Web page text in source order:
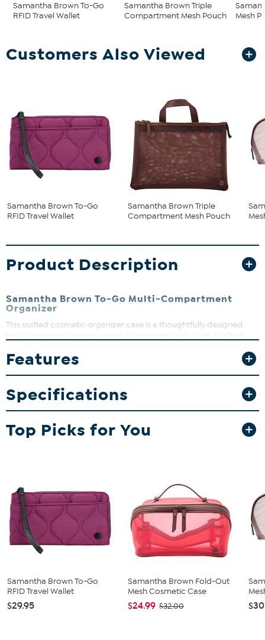
Samantha Brown To-Go
RFID Travel Wallet
Samantha Brown Triple
Compartment Mesh Pouch
Mesh
Customers Also Viewed
Samantha Brown To-Go
RFID Travel Wallet
Samantha Brown Triple
Compartment Mesh Pouch
Product Description
Samantha Brown To-Go Multi-Compartment
Organizer
This quilted cosmetic organizer case is a thoughtfully designed
compartments to keep your cosmetics and toiletries organized
fold-out compartment for flat items and a main compartment
with wide zippers to accommodate bottles and tubes.
What You Get
Features
Specifications
Top Picks for You
Samantha Brown To-Go
RFID Travel Wallet
$29.95
Samantha Brown Fold-Out
Mesh Cosmetic Case
$24.99 $32.00